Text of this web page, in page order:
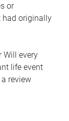
or
had originally
Will every
life event
review